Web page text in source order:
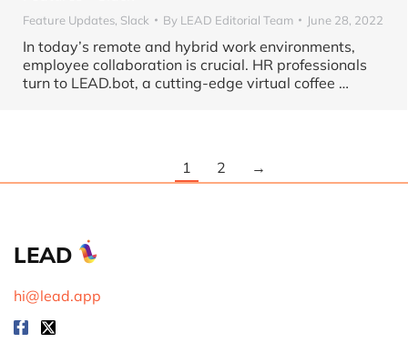
Feature Updates, Slack By LEAD Editorial Team June 28, 2022
In today’s remote and hybrid work environments,
employee collaboration is crucial. HR professionals
turn to LEAD.bot, a cutting-edge virtual coffee …
1 2 →
LEAD
hi@lead.app